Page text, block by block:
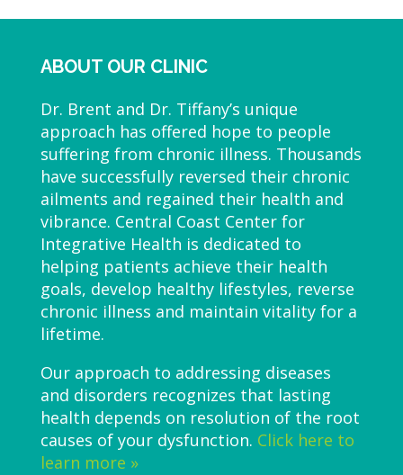
ABOUT OUR CLINIC
Dr. Brent and Dr. Tiffany’s unique
approach has offered hope to people
suffering from chronic illness. Thousands
have successfully reversed their chronic
ailments and regained their health and
vibrance. Central Coast Center for
Integrative Health is dedicated to
helping patients achieve their health
goals, develop healthy lifestyles, reverse
chronic illness and maintain vitality for a
lifetime.
Our approach to addressing diseases
and disorders recognizes that lasting
health depends on resolution of the root
causes of your dysfunction. Click here to
learn more »